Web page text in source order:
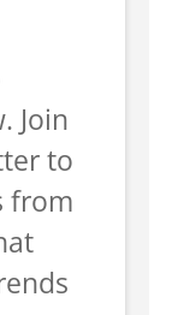
Join
to
from